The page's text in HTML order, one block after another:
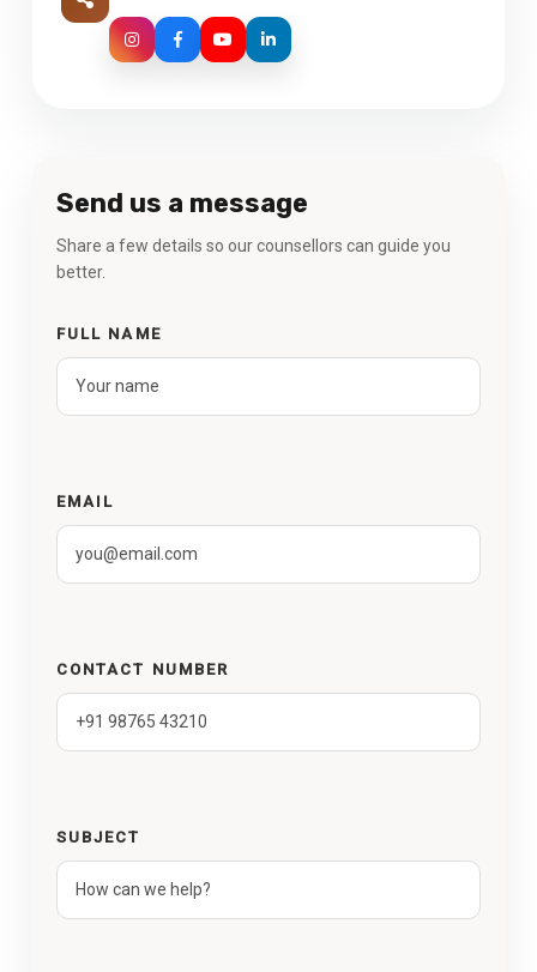
Send us a message
Share a few details so our counsellors can guide you
better.
FULL NAME
EMAIL
CONTACT NUMBER
SUBJECT